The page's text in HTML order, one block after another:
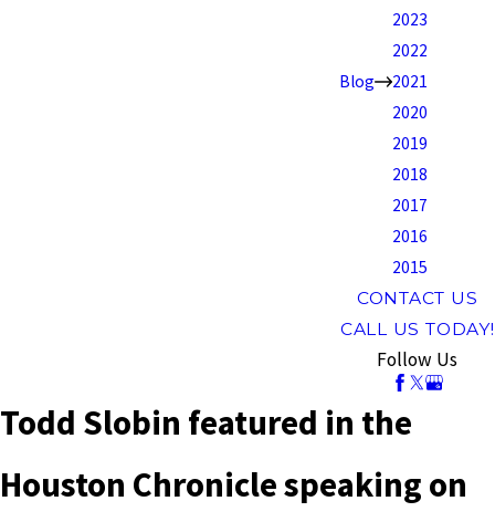
Blog
2023
2022
2021
2020
2019
2018
2017
2016
2015
CONTACT US
CALL US TODAY!
Follow Us
Todd Slobin featured in the
Houston Chronicle speaking on